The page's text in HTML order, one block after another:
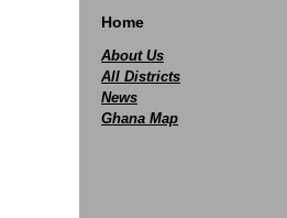
Home
About Us
All Districts
News
Ghana Map